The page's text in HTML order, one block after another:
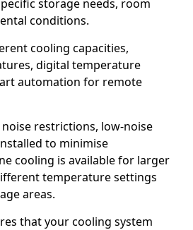
storage needs, room
conditions.
cooling capacities,
digital temperature
automation for remote
restrictions, low-noise
to minimise
cooling is available for larger
temperature settings
areas.
that your cooling system